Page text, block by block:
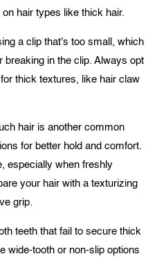
hair types like thick hair.
a clip that's too small, which
breaking in the clip. Always opt
thick textures, like hair claw
hair is another common
for better hold and comfort.
especially when freshly
your hair with a texturizing
grip.
teeth that fail to secure thick
wide-tooth or non-slip options